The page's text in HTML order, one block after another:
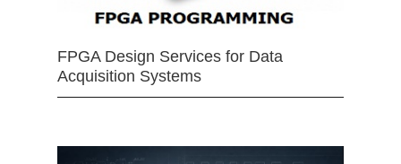
FPGA Design Services for Data
Acquisition Systems